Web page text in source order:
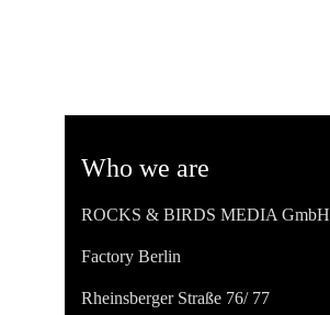
Who we are
ROCKS & BIRDS MEDIA GmbH
Factory Berlin
Rheinsberger Straße 76/ 77